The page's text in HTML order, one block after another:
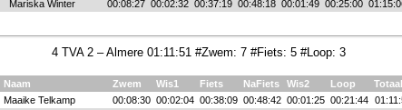
Mariska Winter 00:08:27 00:02:32 00:37:19 00:48:18 00:01:49 00:25:00
4 TVA 2 – Almere 01:11:51 #Zwem: 7 #Fiets: 5 #Loop: 3
Naam Zwem Wis1 Fiets NaFiets Wis2 Loop Totaal
Maaike Telkamp 00:08:30 00:02:04 00:38:09 00:48:42 00:01:25 00:21:44